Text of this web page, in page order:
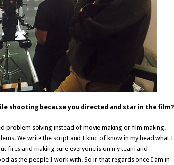
shooting because you directed and star in the film?
problem solving instead of movie making or film making.
We write the script and I kind of know in my head what I
fires and making sure everyone is on my team and
as the people I work with. So in that regards once I am in